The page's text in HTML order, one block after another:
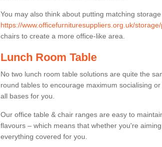
You may also think about putting matching
https://www.officefurnituresuppliers.org.uk/
chairs to create a more office-like area.
Lunch Room Table
No two lunch room table solutions are quite the
round tables to encourage maximum socialising
all bases for you.
Our office table & chair ranges are easy to
flavours – which means that whether you're
everything covered for you.